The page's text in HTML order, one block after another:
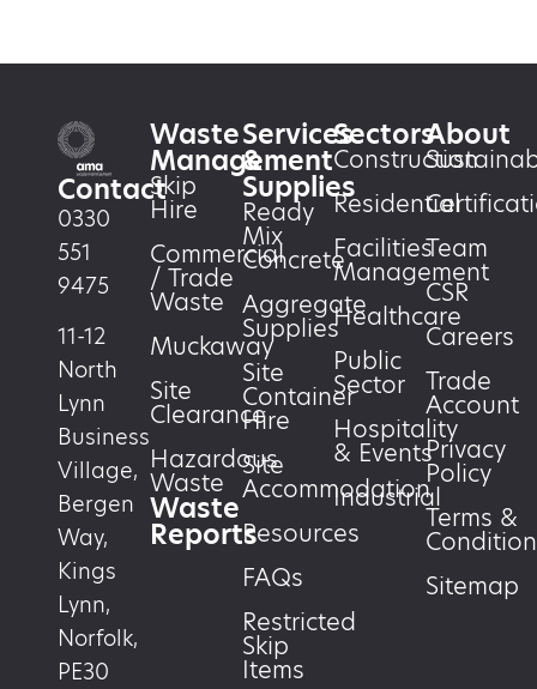
Contact
0330
551
9475
11-12
North
Lynn
Business
Village,
Bergen
Way,
Kings
Lynn,
Norfolk,
PE30
Waste
Management
Skip
Hire
Commercial
/ Trade
Waste
Muckaway
Site
Clearance
Hazardous
Waste
Waste
Reports
Services
&
Supplies
Ready
Mix
Concrete
Aggregate
Supplies
Site
Container
Hire
Site
Accommodation
Resources
FAQs
Restricted
Skip
Items
Sectors
Construction
Residential
Facilities
Management
Healthcare
Public
Sector
Hospitality
& Events
Industrial
About
Team
CSR
Careers
Trade
Account
Privacy
Policy
Terms &
Sitemap